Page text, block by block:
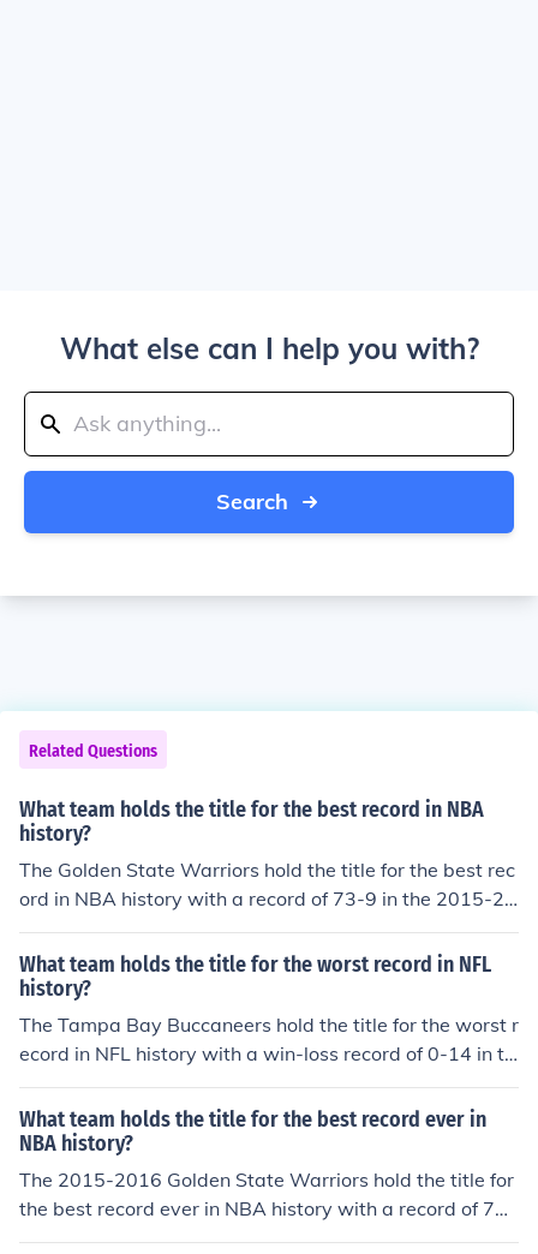
What else can I help you with?
Search
Related Questions
What team holds the title for the best record in NBA
history?
The Golden State Warriors hold the title for the best rec
ord in NBA history with a record of 73-9 in the 2015-20
16 season.
What team holds the title for the worst record in NFL
history?
The Tampa Bay Buccaneers hold the title for the worst r
ecord in NFL history with a win-loss record of 0-14 in th
eir inaugural season in 1976.
What team holds the title for the best record ever in
NBA history?
The 2015-2016 Golden State Warriors hold the title for
the best record ever in NBA history with a record of 73
wins and 9 losses.